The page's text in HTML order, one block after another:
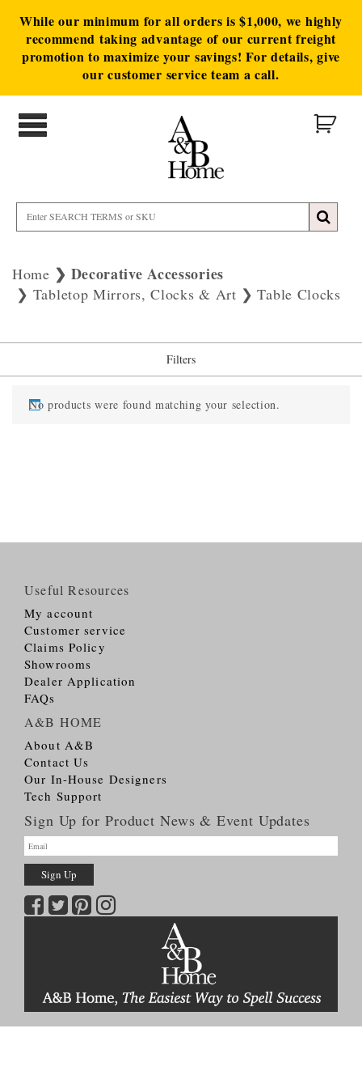
While our minimum for all orders is $1,000, we highly
recommend taking advantage of our current freight
promotion to maximize your savings! For details, give
our customer service team a call.
Home Decorative Accessories
Tabletop Mirrors, Clocks & Art Table Clocks
Filters
No products were found matching your selection.
Useful Resources
My account
Customer service
Claims Policy
Showrooms
Dealer Application
FAQs
A&B HOME
About A&B
Contact Us
Our In-House Designers
Tech Support
Sign Up for Product News & Event Updates